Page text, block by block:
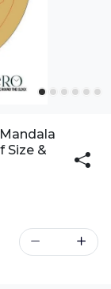
Size &